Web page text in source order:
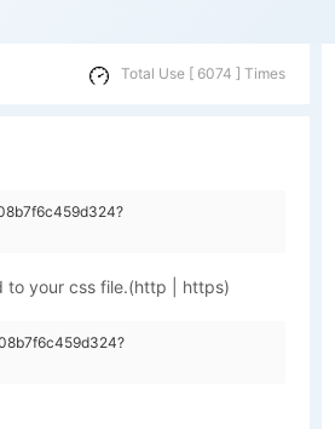
Total Use [ 6074 ] Times
to your css file.(http | https)